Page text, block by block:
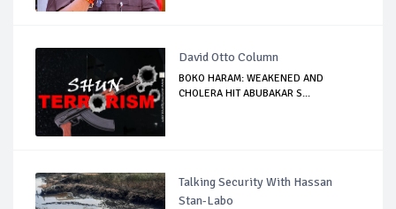
David Otto Column
BOKO HARAM: WEAKENED AND
CHOLERA HIT ABUBAKAR S...
Talking Security With Hassan
Stan-Labo